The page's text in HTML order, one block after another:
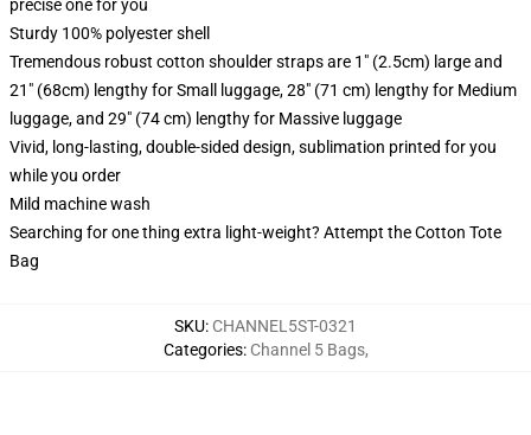
precise one for you
Sturdy 100% polyester shell
Tremendous robust cotton shoulder straps are 1" (2.5cm) large and
21" (68cm) lengthy for Small luggage, 28" (71 cm) lengthy for Medium
luggage, and 29" (74 cm) lengthy for Massive luggage
Vivid, long-lasting, double-sided design, sublimation printed for you
while you order
Mild machine wash
Searching for one thing extra light-weight? Attempt the Cotton Tote
Bag
SKU: CHANNEL5ST-0321
Categories: Channel 5 Bags,